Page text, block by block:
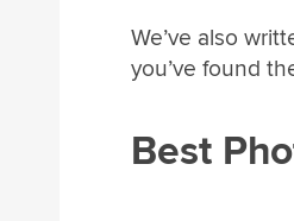
We’ve also
you’ve found
Best